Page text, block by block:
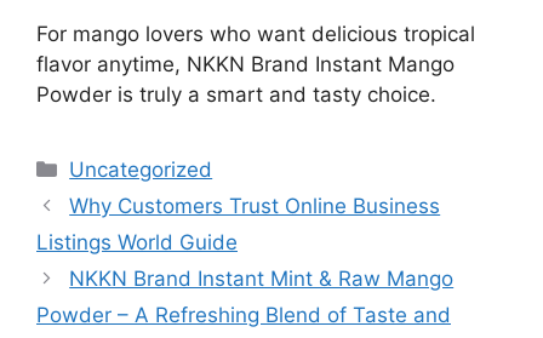
For mango lovers who want delicious tropical
flavor anytime, NKKN Brand Instant Mango
Powder is truly a smart and tasty choice.
Categories
Uncategorized
Why Customers Trust Online Business
Listings World Guide
NKKN Brand Instant Mint & Raw Mango
Powder – A Refreshing Blend of Taste and